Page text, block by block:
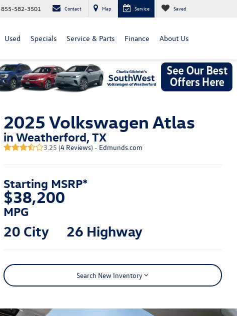
855-582-3501 Contact Map Service Saved
Used Specials Service & Parts Finance About Us
2025 Volkswagen Atlas
in Weatherford, TX
3.25 (4 Reviews) - Edmunds.com
Starting MSRP*
$38,200
MPG
20 City 26 Highway
Search New Inventory